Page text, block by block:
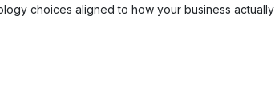
choices aligned to how your business actually